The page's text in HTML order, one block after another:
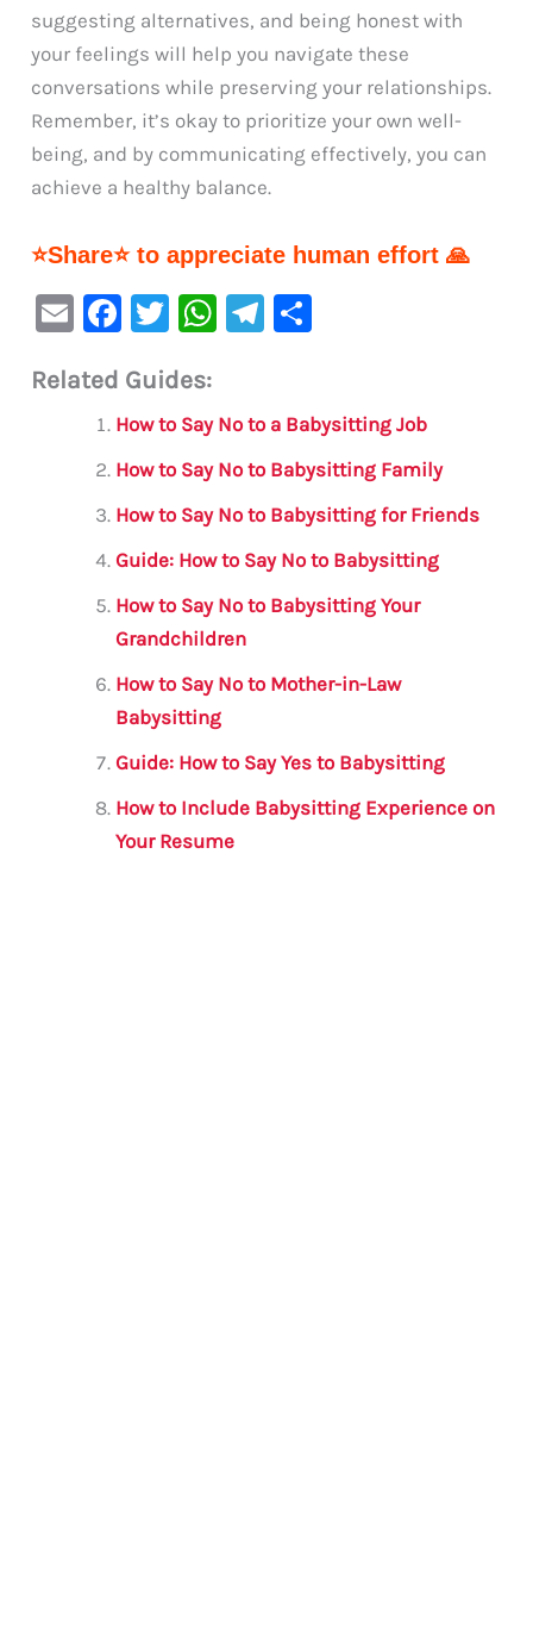
suggesting alternatives, and being honest with
your feelings will help you navigate these
conversations while preserving your relationships.
Remember, it’s okay to prioritize your own well-
being, and by communicating effectively, you can
achieve a healthy balance.
⭐Share⭐ to appreciate human effort 🙏
E
ai
F
c
e
b
o
o
k
T
it
te
r
W
s
A
p
Te
a
m
e
Related Guides:
How to Say No to a Babysitting Job
How to Say No to Babysitting Family
How to Say No to Babysitting for Friends
Guide: How to Say No to Babysitting
How to Say No to Babysitting Your
Grandchildren
How to Say No to Mother-in-Law
Babysitting
Guide: How to Say Yes to Babysitting
How to Include Babysitting Experience on
Your Resume